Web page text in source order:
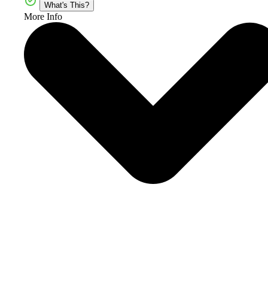
What's This?
More Info